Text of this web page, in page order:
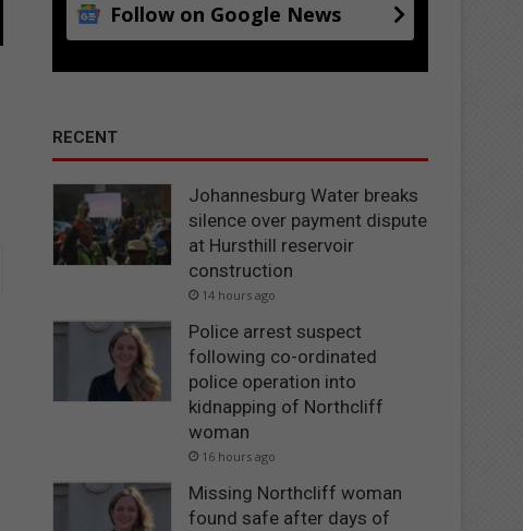
Follow on Google News
RECENT
Johannesburg Water breaks
silence over payment dispute
at Hursthill reservoir
construction
14 hours ago
Police arrest suspect
following co-ordinated
police operation into
kidnapping of Northcliff
woman
16 hours ago
Missing Northcliff woman
found safe after days of